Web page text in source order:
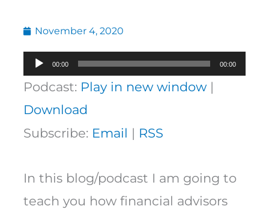
November 4, 2020
Audio
Player
00:00 00:00
Podcast: Play in new window|
Download
Subscribe: Email | RSS
In this blog/podcast I am going to
teach you how financial advisors